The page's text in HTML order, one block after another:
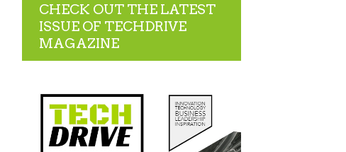
CHECK OUT THE LATEST
ISSUE OF TECHDRIVE
MAGAZINE